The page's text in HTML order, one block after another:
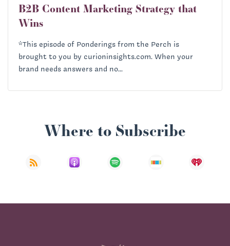
B2B Content Marketing Strategy that
Wins
*This episode of Ponderings from the Perch is
brought to you by curioninsights.com. When your
brand needs answers and no...
Where to Subscribe